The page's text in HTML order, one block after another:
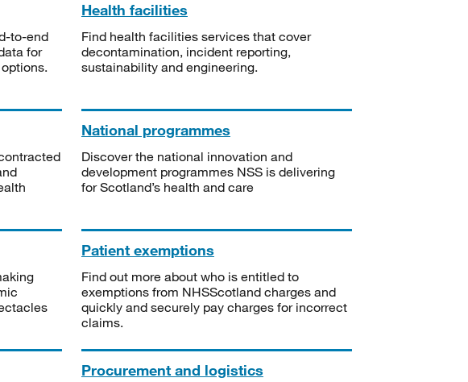
to-end
for
Health facilities
Find health facilities services that cover
decontamination, incident reporting,
sustainability and engineering.
National programmes
Discover the national innovation and
development programmes NSS is delivering
for Scotland’s health and care
Patient exemptions
Find out more about who is entitled to
exemptions from NHSScotland charges and
quickly and securely pay charges for incorrect
claims.
Procurement and logistics